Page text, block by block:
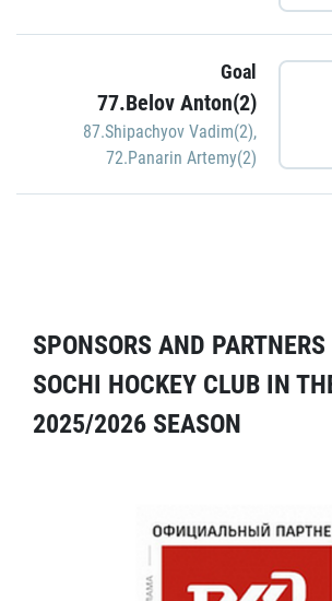
Goal
77.Belov Anton(2)
87.Shipachyov Vadim(2),
72.Panarin Artemy(2)
SPONSORS AND
SOCHI HOCKEY CLUB IN
2025/2026 SEASON